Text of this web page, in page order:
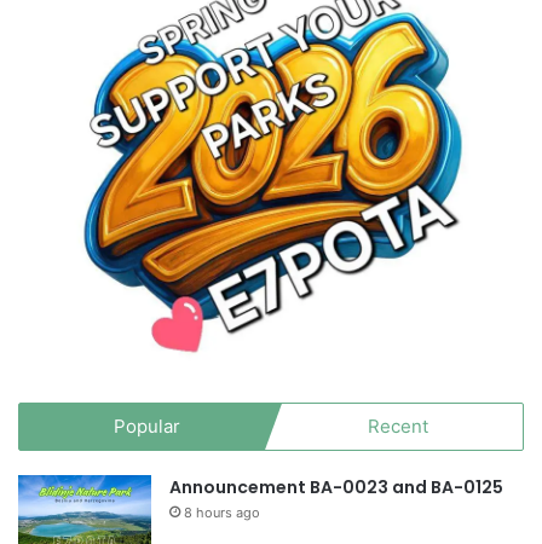
Popular Recent
Announcement BA-0023 and BA-0125
8 hours ago